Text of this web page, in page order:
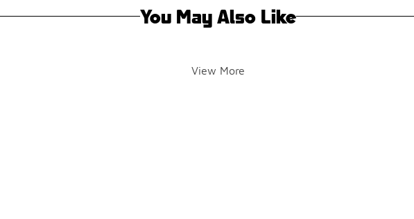
You May Also Like
View More